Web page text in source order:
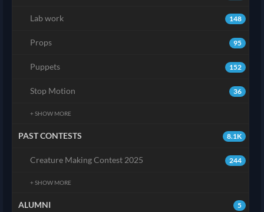
148
Lab work
95
Props
152
Puppets
36
Stop Motion
+ SHOW MORE
8.1K
PAST CONTESTS
244
Creature Making Contest 2025
+ SHOW MORE
5
ALUMNI